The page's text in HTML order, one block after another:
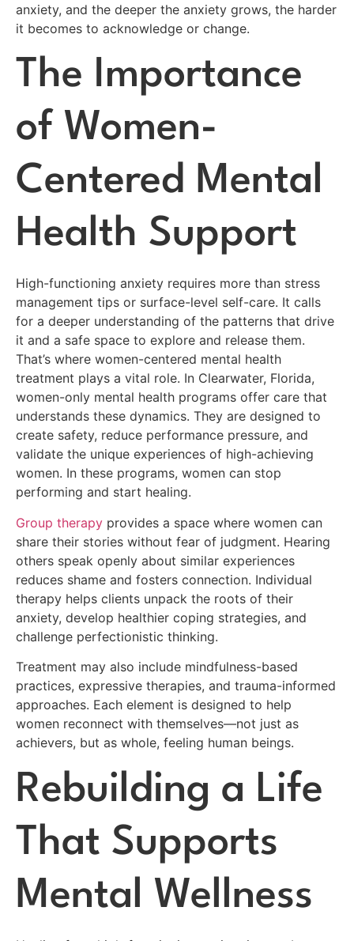
anxiety, and the deeper the anxiety grows, the harder
it becomes to acknowledge or change.
The Importance
of Women-
Centered Mental
Health Support
High-functioning anxiety requires more than stress
management tips or surface-level self-care. It calls
for a deeper understanding of the patterns that drive
it and a safe space to explore and release them.
That’s where women-centered mental health
treatment plays a vital role. In Clearwater, Florida,
women-only mental health programs offer care that
understands these dynamics. They are designed to
create safety, reduce performance pressure, and
validate the unique experiences of high-achieving
women. In these programs, women can stop
performing and start healing.
Group therapy provides a space where women can
share their stories without fear of judgment. Hearing
others speak openly about similar experiences
reduces shame and fosters connection. Individual
therapy helps clients unpack the roots of their
anxiety, develop healthier coping strategies, and
challenge perfectionistic thinking.
Treatment may also include mindfulness-based
practices, expressive therapies, and trauma-informed
approaches. Each element is designed to help
women reconnect with themselves—not just as
achievers, but as whole, feeling human beings.
Rebuilding a Life
That Supports
Mental Wellness